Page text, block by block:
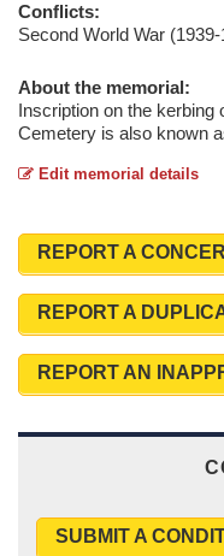
Conflicts:
Second World War (1939-
About the memorial:
Inscription on the kerbing
Cemetery is also known
Edit memorial details
REPORT A
REPORT A
REPORT AN
SUBMIT A